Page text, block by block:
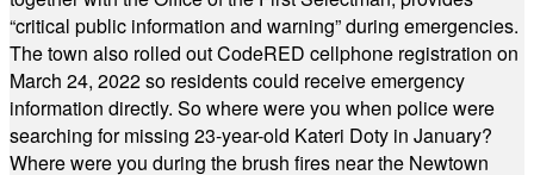
“critical public information and warning” during emergencies.
The town also rolled out CodeRED cellphone registration on
March 24, 2022 so residents could receive emergency
information directly. So where were you when police were
searching for missing 23-year-old Kateri Doty in January?
Where were you during the brush fires near the Newtown